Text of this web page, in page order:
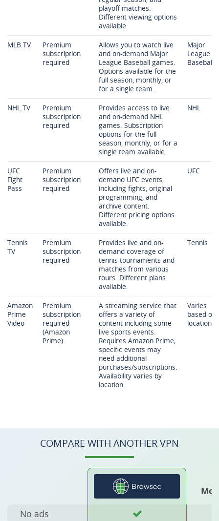
playoff matches.
Different viewing options
available.
MLB.TV
Premium
subscription
required
Allows you to watch live
and on-demand Major
League Baseball games.
Options available for the
full season, monthly, or
for a single team.
Major
League
Baseball
NHL.TV
Premium
subscription
required
Provides access to live
and on-demand NHL
games. Subscription
options for the full
season, monthly, or for a
single team available.
NHL
UFC
Fight
Pass
Premium
subscription
required
Offers live and on-
demand UFC events,
including fights, original
programming, and
archive content.
Different pricing options
available.
UFC
Tennis
TV
Premium
subscription
required
Provides live and on-
demand coverage of
tennis tournaments and
matches from various
tours. Different plans
available.
Tennis
Amazon
Prime
Video
Premium
subscription
required
(Amazon
Prime)
A streaming service that
offers a variety of
content including some
live sports events.
Requires Amazon Prime;
specific events may
need additional
purchases/subscriptions.
Availability varies by
location.
Varies
based on
location
COMPARE WITH ANOTHER VPN
No ads